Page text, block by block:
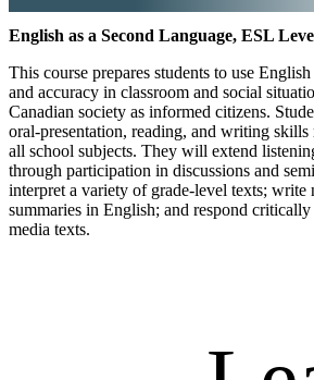
English as a Second Language, ESL
This course prepares students to use
and accuracy in classroom and social
Canadian society as informed citizens.
oral-presentation, reading, and writing skills
all school subjects. They will extend
through participation in discussions and
interpret a variety of grade-level texts; write
summaries in English; and respond
media texts.